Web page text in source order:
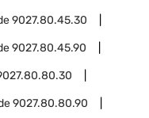
9027.80.45.30
9027.80.45.90
9027.80.80.90